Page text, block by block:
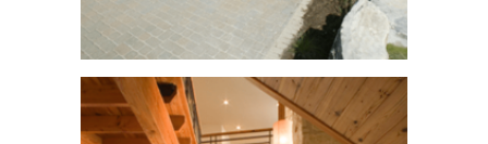
Waterfront Avenue
See More